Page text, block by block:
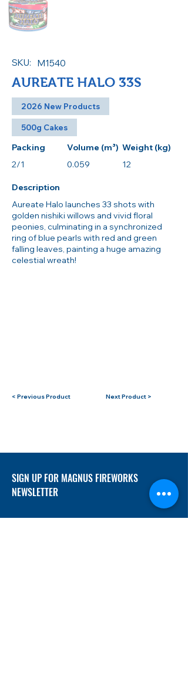
SKU: M1540
AUREATE HALO 33S
2026 New Products
500g Cakes
Packing
2/1
Volume (m³)
0.059
Weight (kg)
12
Description
Aureate Halo launches 33 shots with
golden nishiki willows and vivid floral
peonies, culminating in a synchronized
ring of blue pearls with red and green
falling leaves, painting a huge amazing
celestial wreath!
< Previous Product Next Product >
SIGN UP FOR MAGNUS FIREWORKS
NEWSLETTER